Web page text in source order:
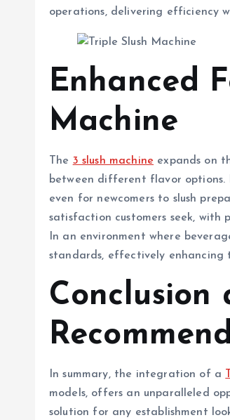
operations, delivering efficiency
Enhanced
Machine
The 3 slush machine expands on
between different flavor options.
even for newcomers to slush
satisfaction customers seek, with
In an environment where
standards, effectively enhancing
Conclusion
In summary, the integration of a
models, offers an unparalleled
solution for any establishment